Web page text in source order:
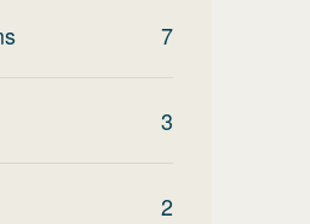
7
3
2